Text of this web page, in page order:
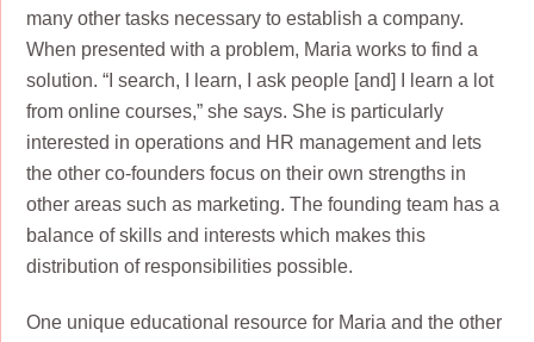
many other tasks necessary to establish a company.
When presented with a problem, Maria works to find a
solution. “I search, I learn, I ask people [and] I learn a lot
from online courses,” she says. She is particularly
interested in operations and HR management and lets
the other co-founders focus on their own strengths in
other areas such as marketing. The founding team has a
balance of skills and interests which makes this
distribution of responsibilities possible.
One unique educational resource for Maria and the other